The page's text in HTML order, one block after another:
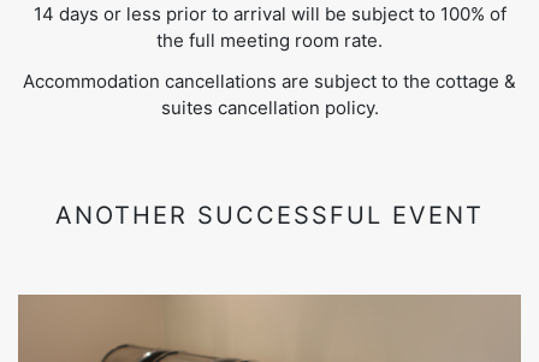
14 days or less prior to arrival will be subject to 100% of
the full meeting room rate.
Accommodation cancellations are subject to the cottage &
suites cancellation policy.
ANOTHER SUCCESSFUL EVENT